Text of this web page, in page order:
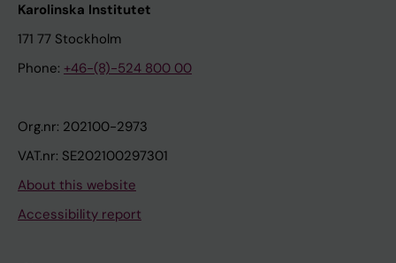
Karolinska Institutet
171 77 Stockholm
Phone: +46-(8)-524 800 00
Org.nr: 202100-2973
VAT.nr: SE202100297301
About this website
Accessibility report